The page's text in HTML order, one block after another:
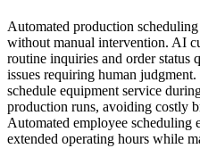
Automated production
without manual intervention. AI
routine inquiries and order status
issues requiring human
schedule equipment service
production runs, avoiding costly
Automated employee scheduling
extended operating hours while